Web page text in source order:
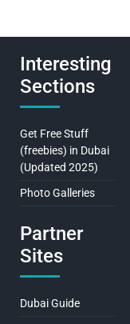
Interesting
Sections
Get Free Stuff
(freebies) in Dubai
(Updated 2025)
Photo Galleries
Partner
Sites
Dubai Guide